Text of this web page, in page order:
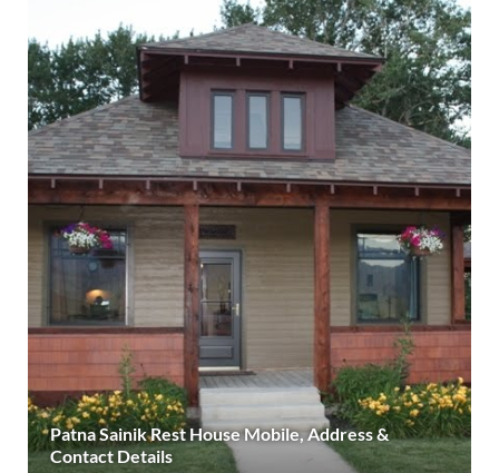
Patna Sainik Rest House Mobile, Address &
Contact Details